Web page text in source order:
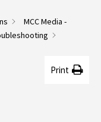
MCC Media -
Print